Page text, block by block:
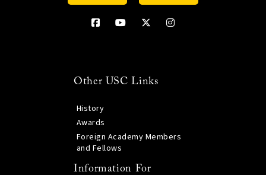
Other USC Links
History
Awards
Foreign Academy Members
and Fellows
Information For